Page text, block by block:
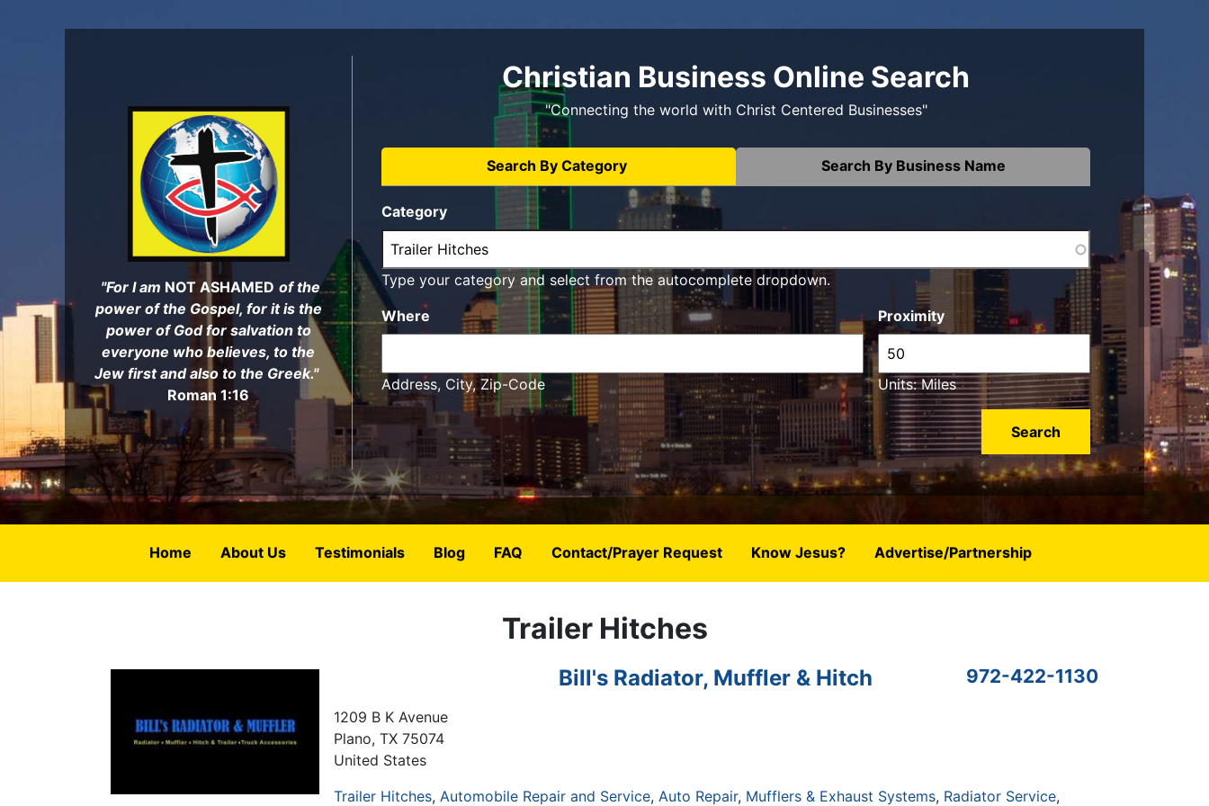
"For I am NOT ASHAMED of the
power of the Gospel, for it is the
power of God for salvation to
everyone who believes, to the
Jew first and also to the Greek."
Roman 1:16
Christian Business Online Search
"Connecting the world with Christ Centered Businesses"
Search By Category Search By Business Name
Category
Type your category and select from the autocomplete dropdown.
Proximity
Units: Miles
Where
Address, City, Zip-Code
Home About Us Testimonials Blog FAQ Contact/Prayer Request Know Jesus? Advertise/Partnership
Trailer Hitches
Bill's Radiator, Muffler & Hitch
1209 B K Avenue
Plano, TX 75074
United States
Trailer Hitches Automobile Repair and Service Auto Repair Mufflers & Exhaust Systems Radiator Service
972-422-1130